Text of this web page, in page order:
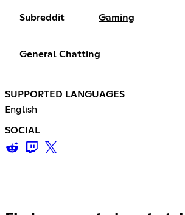
Subreddit Gaming
General Chatting
SUPPORTED LANGUAGES
English
SOCIAL